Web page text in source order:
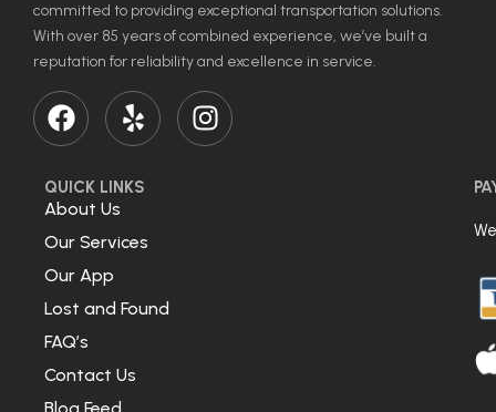
committed to providing exceptional transportation solutions.
With over 85 years of combined experience, we’ve built a
reputation for reliability and excellence in service.
QUICK LINKS
About Us
Our Services
Our App
Lost and Found
FAQ’s
Contact Us